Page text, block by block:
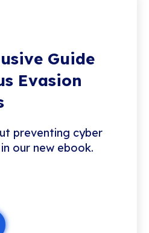
Guide
Evasion
preventing cyber
our new ebook.